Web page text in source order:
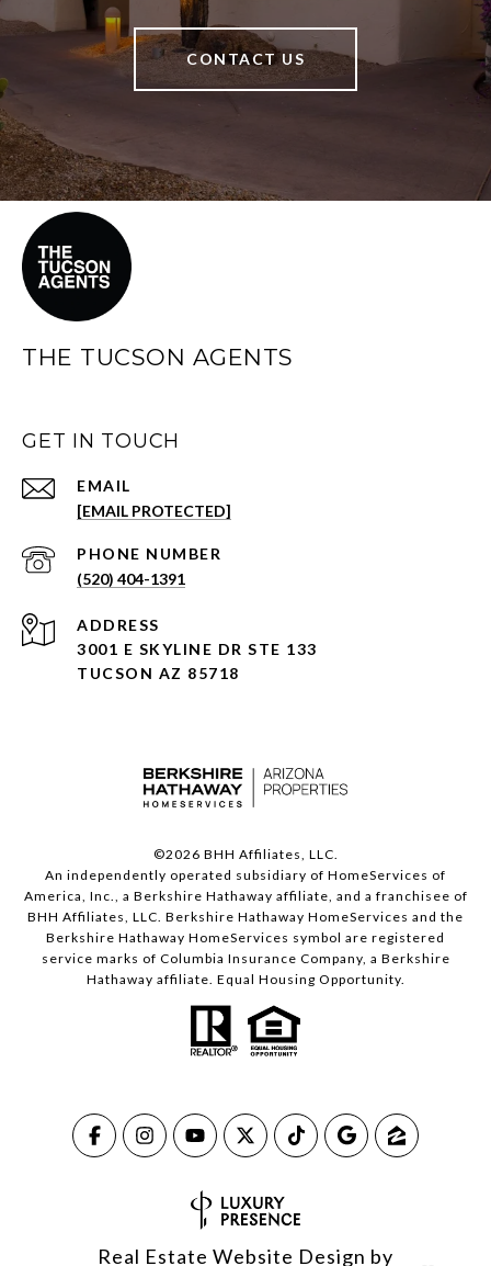
CONTACT US
THE TUCSON AGENTS
GET IN TOUCH
EMAIL
[EMAIL PROTECTED]
PHONE NUMBER
(520) 404-1391
ADDRESS
3001 E SKYLINE DR STE 133
TUCSON AZ 85718
©2026 BHH Affiliates, LLC.
An independently operated subsidiary of HomeServices of
America, Inc., a Berkshire Hathaway affiliate, and a franchisee of
BHH Affiliates, LLC. Berkshire Hathaway HomeServices and the
Berkshire Hathaway HomeServices symbol are registered
service marks of Columbia Insurance Company, a Berkshire
Hathaway affiliate. Equal Housing Opportunity.
Real Estate Website Design by